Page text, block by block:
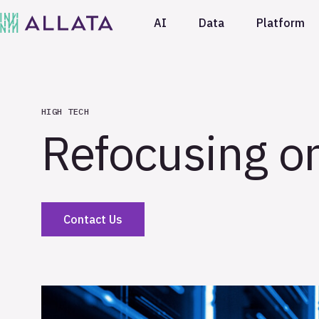
AI Data Platform
HIGH TECH
Refocusing
Contact Us